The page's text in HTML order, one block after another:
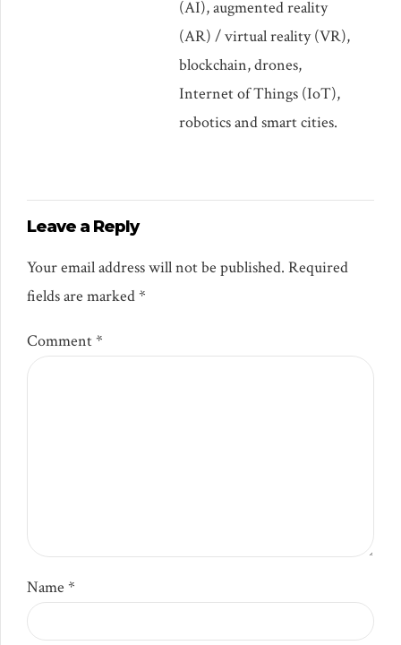
(AI), augmented reality
(AR) / virtual reality (VR),
blockchain, drones,
Internet of Things (IoT),
robotics and smart cities.
Leave a Reply
Your email address will not be published. Required
fields are marked *
Comment*
Name *